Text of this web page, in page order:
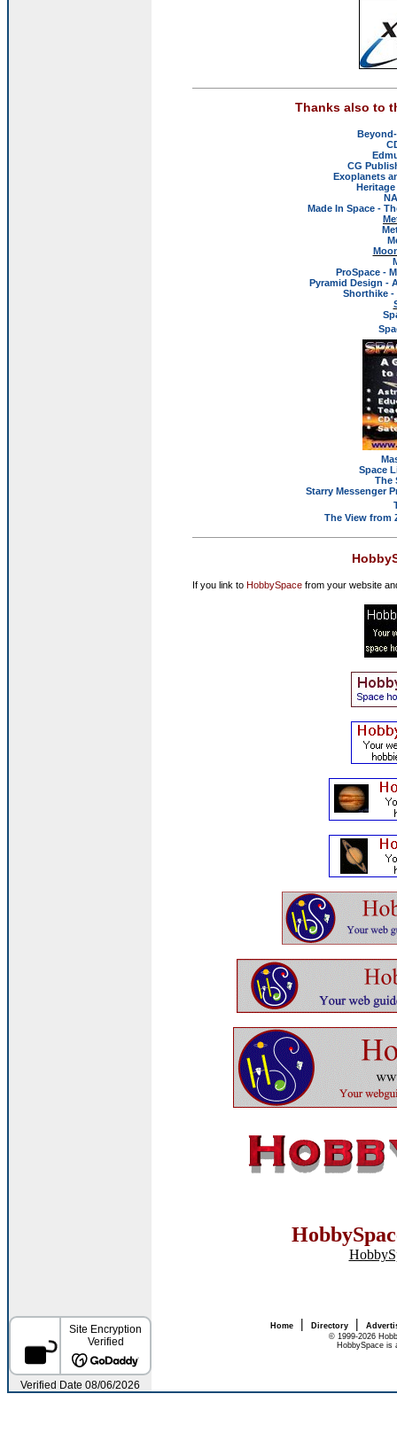
Thanks also to
CG
Exoplanets
Made In Space -
ProSpace -
Pyramid Design -
Shorthike -
Space
The
Starry Messenger
The View from
If you link to HobbySpace from your website
Home | Directory |
© 1999-2026
HobbySpace is